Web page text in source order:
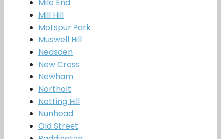
Mile End
Mill Hill
Motspur Park
Muswell Hill
Neasden
New Cross
Newham
Northolt
Notting Hill
Nunhead
Old Street